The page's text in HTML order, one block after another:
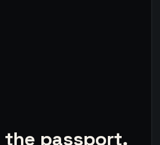
the passport.